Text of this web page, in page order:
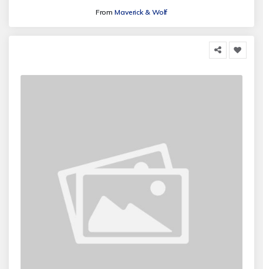
FromMaverick & Wolf